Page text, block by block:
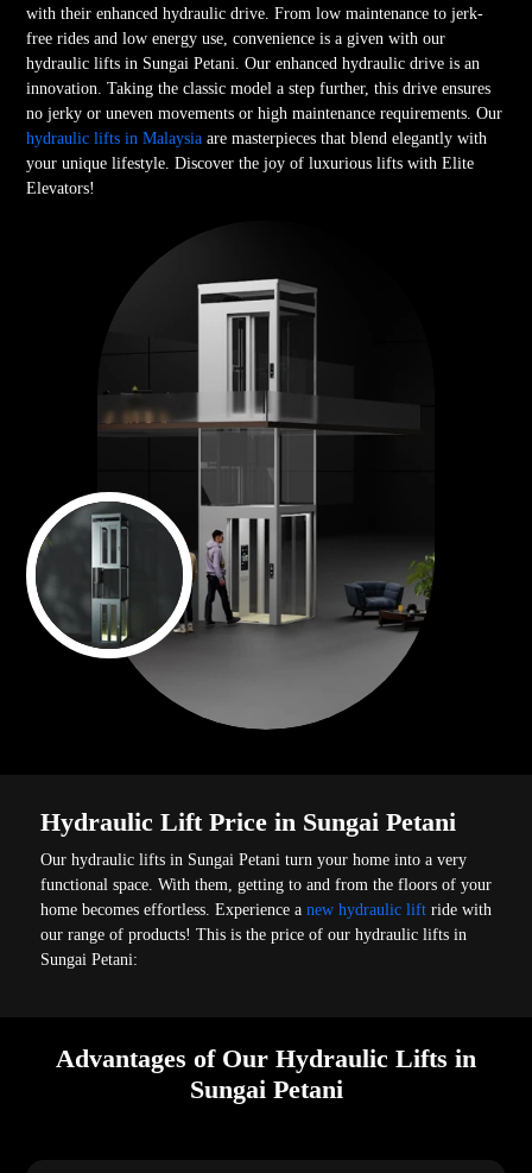
with their enhanced hydraulic drive. From low maintenance to jerk-
free rides and low energy use, convenience is a given with our
hydraulic lifts in Sungai Petani. Our enhanced hydraulic drive is an
innovation. Taking the classic model a step further, this drive ensures
no jerky or uneven movements or high maintenance requirements. Our
hydraulic lifts in Malaysiaare masterpieces that blend elegantly with
your unique lifestyle. Discover the joy of luxurious lifts with Elite
Elevators!
Hydraulic Lift Price in Sungai Petani
Our hydraulic lifts in Sungai Petani turn your home into a very
functional space. With them, getting to and from the floors of your
home becomes effortless. Experience anew hydraulic liftride with
our range of products! This is the price of our hydraulic lifts in
Sungai Petani:
Advantages of Our Hydraulic Lifts in
Sungai Petani